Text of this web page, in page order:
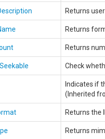
Returns
Returns
Returns
Check
Indicates if
(Inherited
Returns the
Returns